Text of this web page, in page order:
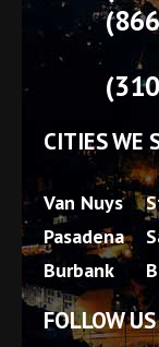
CITIES WE
Van Nuys
Pasadena
Burbank
FOLLOW US